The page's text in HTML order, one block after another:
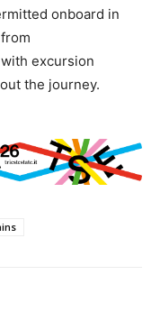
onboard in
excursion
the journey.